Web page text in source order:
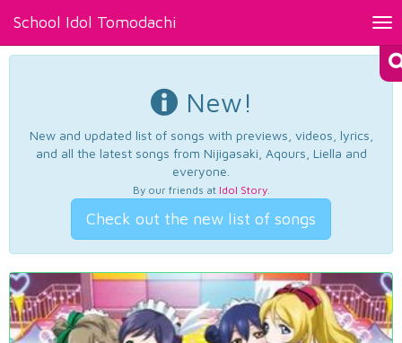
School Idol Tomodachi
New!
New and updated list of songs with previews, videos, lyrics,
and all the latest songs from Nijigasaki, Aqours, Liella and
everyone.
By our friends at Idol Story.
Check out the new list of songs